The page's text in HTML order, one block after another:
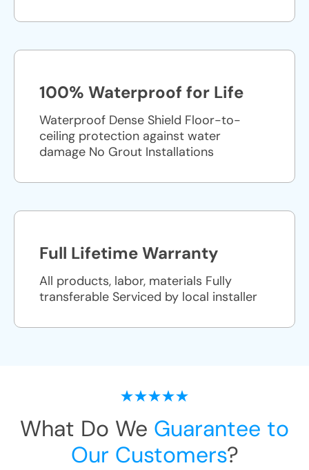
100% Waterproof for Life
Waterproof Dense Shield Floor-to-
ceiling protection against water
damage No Grout Installations
Full Lifetime Warranty
All products, labor, materials Fully
transferable Serviced by local installer
What Do We Guarantee to
Our Customers?